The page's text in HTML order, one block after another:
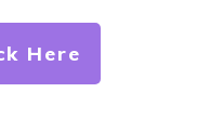
Here